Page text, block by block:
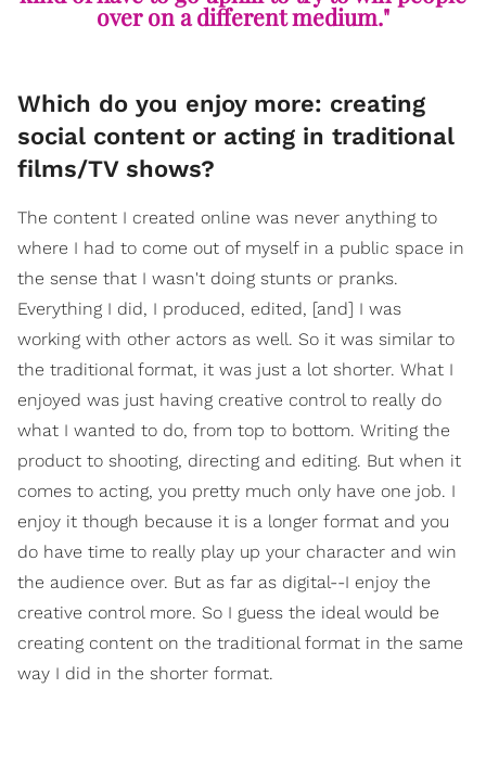
over on a different medium."
Which do you enjoy more: creating
social content or acting in traditional
films/TV shows?
The content I created online was never anything to
where I had to come out of myself in a public space in
the sense that I wasn't doing stunts or pranks.
Everything I did, I produced, edited, [and] I was
working with other actors as well. So it was similar to
the traditional format, it was just a lot shorter. What I
enjoyed was just having creative control to really do
what I wanted to do, from top to bottom. Writing the
product to shooting, directing and editing. But when it
comes to acting, you pretty much only have one job. I
enjoy it though because it is a longer format and you
do have time to really play up your character and win
the audience over. But as far as digital--I enjoy the
creative control more. So I guess the ideal would be
creating content on the traditional format in the same
way I did in the shorter format.